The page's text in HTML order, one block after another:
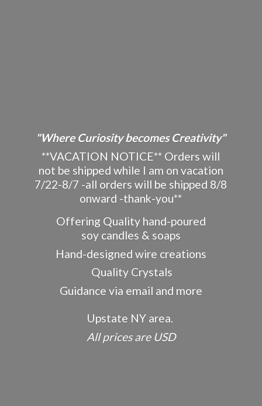
"Where Curiosity becomes Creativity"
**VACATION NOTICE** Orders will
not be shipped while I am on vacation
7/22-8/7 -all orders will be shipped 8/8
onward -thank-you**
Offering Quality hand-poured
soy candles & soaps
Hand-designed wire creations
Quality Crystals
Guidance via email and more
Upstate NY area.
All pricesare USD